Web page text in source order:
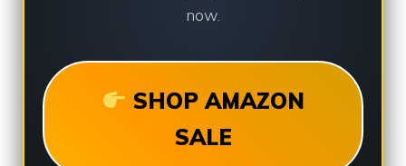
now.
SHOP AMAZON
SALE